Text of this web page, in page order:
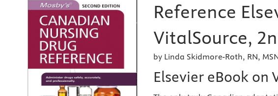
Reference
VitalSource,
by Linda Skidmore-Roth, RN,
Elsevier eBook on